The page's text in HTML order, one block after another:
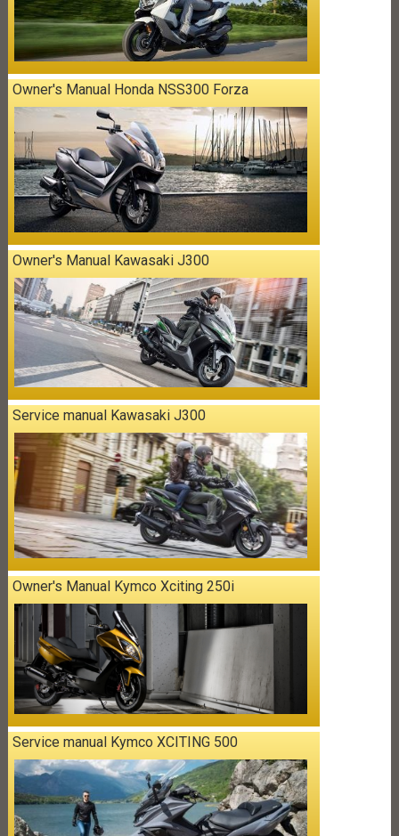
Owner's Manual Honda NSS300 Forza
Owner's Manual Kawasaki J300
Service manual Kawasaki J300
Owner's Manual Kymco Xciting 250i
Service manual Kymco XCITING 500